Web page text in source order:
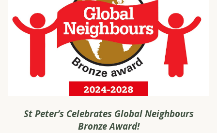
St Peter’s Celebrates Global Neighbours
Bronze Award!